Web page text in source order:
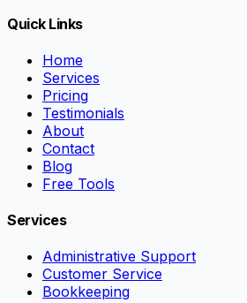
Quick Links
Home
Services
Pricing
Testimonials
About
Contact
Blog
Free Tools
Services
Administrative Support
Customer Service
Bookkeeping